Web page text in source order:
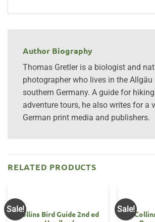
Author Biography
Thomas Gretler is a biologist and
photographer who lives in the Allgäu
southern Germany. A guide for
adventure tours, he also writes for a
German print media and publishers.
RELATED PRODUCTS
Sale!
Collins Bird Guide 2nd ed
Sale!